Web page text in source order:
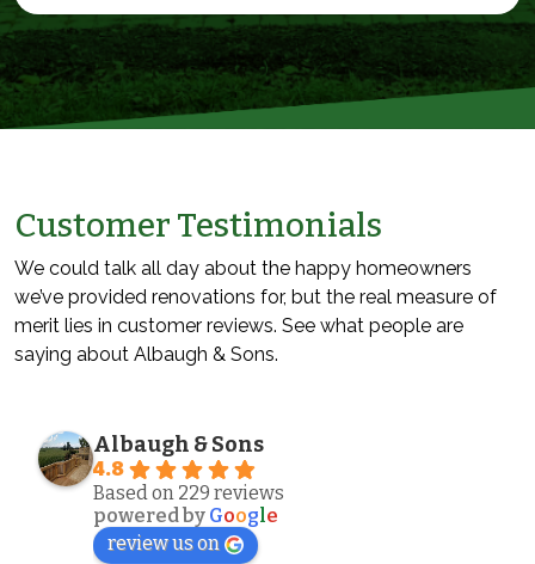
Customer Testimonials
We could talk all day about the happy homeowners
we’ve provided renovations for, but the real measure of
merit lies in customer reviews. See what people are
saying about Albaugh & Sons.
Albaugh & Sons
4.8
Based on 229 reviews
powered by Google
review us on